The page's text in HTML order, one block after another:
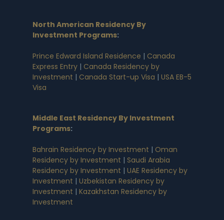
North American Residency By
Investment Programs:
Prince Edward Island Residence | Canada
Express Entry | Canada Residency by
Investment | Canada Start-up Visa | USA EB-5
Visa
Middle East Residency By Investment
Programs:
Bahrain Residency by Investment | Oman
Residency by Investment | Saudi Arabia
Residency by Investment | UAE Residency by
Investment | Uzbekistan Residency by
Investment | Kazakhstan Residency by
Investment